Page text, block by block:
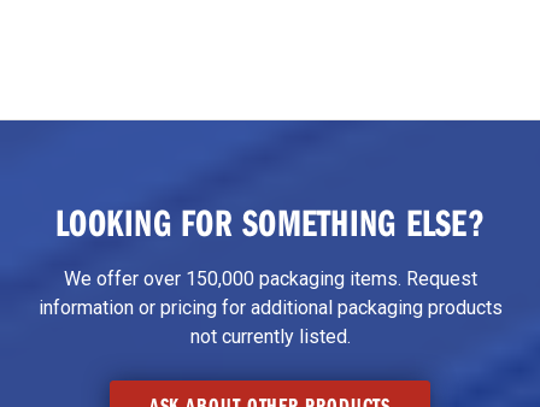
LOOKING FOR SOMETHING ELSE?
We offer over 150,000 packaging items. Request
information or pricing for additional packaging products
not currently listed.